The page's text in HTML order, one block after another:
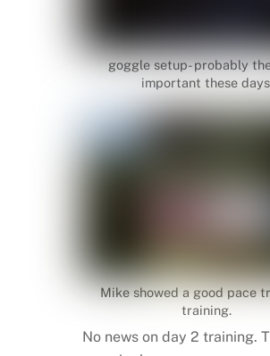
goggle setup- probably
important these
Mike showed a good pace
training.
No news on day 2 training.